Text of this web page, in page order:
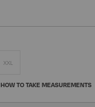
XXL
HOW TO TAKE MEASUREMENTS